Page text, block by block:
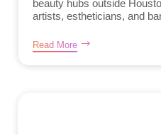
beauty hubs outside
artists, estheticians, and
Read More